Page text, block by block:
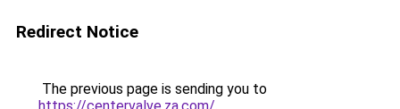
Redirect Notice
The previous page is sending you to